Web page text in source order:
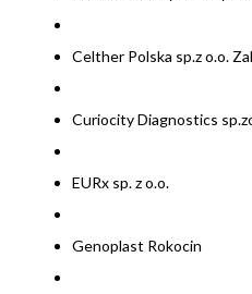
Celther Polska sp.z o.o.
Curiocity Diagnostics
EURx sp. z o.o.
Genoplast Rokocin